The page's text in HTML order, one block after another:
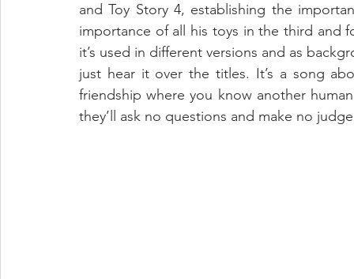
and Toy Story 4, establishing the
importance of all his toys in the third and
it’s used in different versions and as
just hear it over the titles. It’s a song
friendship where you know another
they’ll ask no questions and make no